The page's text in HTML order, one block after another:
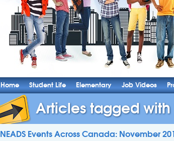
Home Student Life Elementary Job Videos
Articles tagged
NEADS Events Across Canada: November